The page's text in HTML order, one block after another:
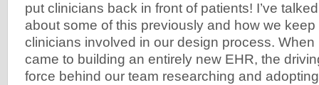
put clinicians back in front of patients! I’ve talked
about some of this previously and how we keep
clinicians involved in our design process. When
came to building an entirely new EHR, the
force behind our team researching and